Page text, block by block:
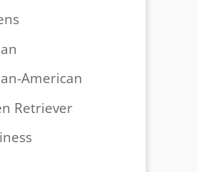
American
Retriever